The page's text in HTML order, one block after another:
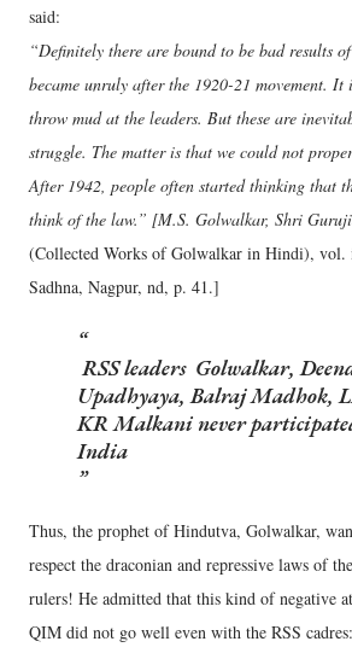
said:
“Definitely there are bound to be bad results
became unruly after the 1920-21 movement.
throw mud at the leaders. But these are
struggle. The matter is that we could not
After 1942, people often started thinking that
think of the law.” [M.S. Golwalkar, Shri
(Collected Works of Golwalkar in Hindi),
Sadhna, Nagpur, nd, p. 41.]
RSS leaders Golwalkar,
Upadhyaya, Balraj Madhok,
KR Malkani never
India
Thus, the prophet of Hindutva, Golwalkar,
respect the draconian and repressive laws of
rulers! He admitted that this kind of negative
QIM did not go well even with the RSS cadres: